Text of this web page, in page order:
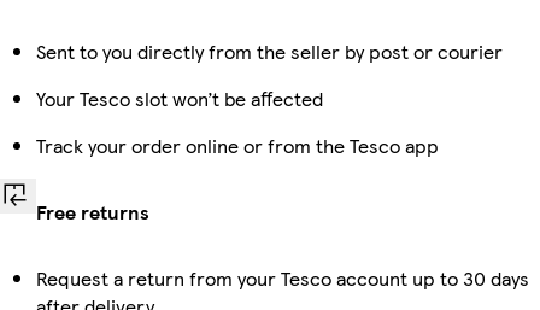
Sent to you directly from the seller by post or courier
Your Tesco slot won’t be affected
Track your order online or from the Tesco app
Free returns
Request a return from your Tesco account up to 30 days